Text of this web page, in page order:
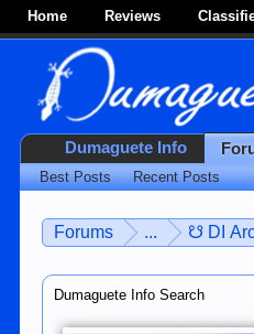
Home Reviews
Forums ... ☋ DI
Dumaguete Info Search
Dumaguete Info
Best Posts Recent Posts